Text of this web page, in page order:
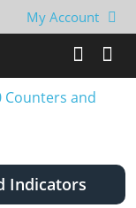
My Account
Counters and
Indicators